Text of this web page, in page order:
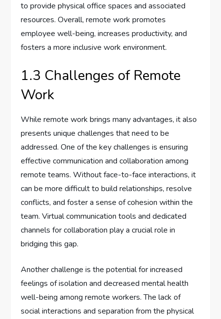
to provide physical office spaces and associated
resources. Overall, remote work promotes
employee well-being, increases productivity, and
fosters a more inclusive work environment.
1.3 Challenges of Remote
Work
While remote work brings many advantages, it also
presents unique challenges that need to be
addressed. One of the key challenges is ensuring
effective communication and collaboration among
remote teams. Without face-to-face interactions, it
can be more difficult to build relationships, resolve
conflicts, and foster a sense of cohesion within the
team. Virtual communication tools and dedicated
channels for collaboration play a crucial role in
bridging this gap.
Another challenge is the potential for increased
feelings of isolation and decreased mental health
well-being among remote workers. The lack of
social interactions and separation from the physical